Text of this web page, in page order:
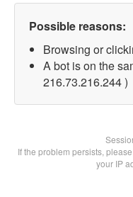
Possible reasons:
Browsing or
A bot is on the
216.73.216.244 )
If the problem persists,
your IP